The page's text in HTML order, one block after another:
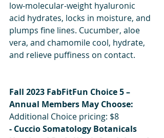
low-molecular-weight hyaluronic
acid hydrates, locks in moisture, and
plumps fine lines. Cucumber, aloe
vera, and chamomile cool, hydrate,
and relieve puffiness on contact.
Fall 2023 FabFitFun Choice 5 –
Annual Members May Choose:
Additional Choice pricing: $8
- Cuccio Somatology Botanicals